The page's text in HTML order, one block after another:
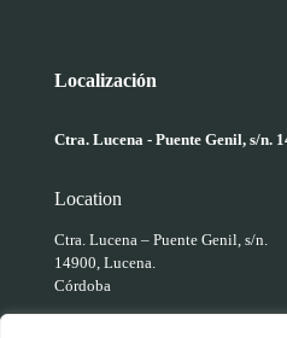
Localización
Ctra. Lucena - Puente Genil, s/n.
Location
Ctra. Lucena – Puente Genil, s/n.
14900, Lucena.
Córdoba